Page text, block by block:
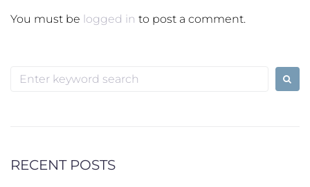
You must be logged in to post a comment.
Search
RECENT POSTS